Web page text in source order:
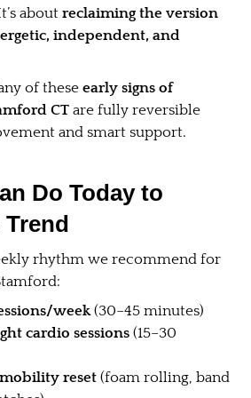
about reclaiming the version
independent, and
of these early signs of
CT are fully reversible
and smart support.
Do Today to
rhythm we recommend for
week(30–45 minutes)
cardio sessions (15–30
reset (foam rolling, band